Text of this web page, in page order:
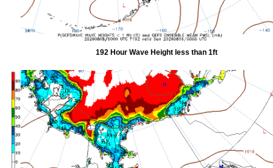
192 Hour Wave Height less than 1ft